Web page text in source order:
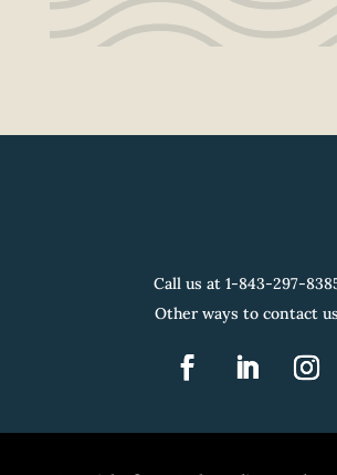
Call us at 1-843-297-
Other ways to contact us